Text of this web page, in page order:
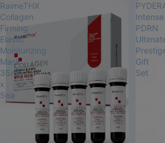
RaimeTHX
Collagen
Firming
Elastic
Moisturizing
Mask
35ml
x
5ea
Intense
PDRN
Gift
Set